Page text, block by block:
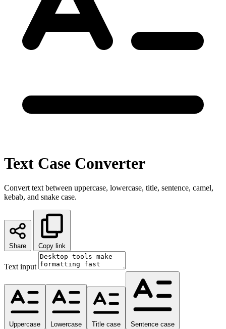
Text Case Converter
Convert text between uppercase, lowercase, title, sentence, camel,
kebab, and snake case.
Share Copy link
Text input
Uppercase Lowercase Title case Sentence case